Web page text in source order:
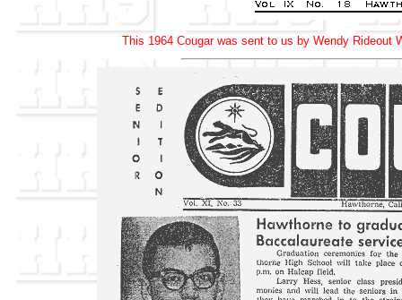
This 1964 Cougar was sent to us by Wendy Rideout